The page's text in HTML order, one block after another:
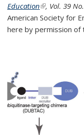
Education(link is
, Vol. 39
American Society for
here by permission of